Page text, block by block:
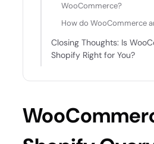
WooCommerce?
How do WooCommerce
Closing Thoughts: Is
Shopify Right for You?